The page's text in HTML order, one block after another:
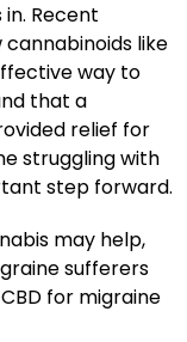
Recent
cannabinoids like
way to
that a
relief for
struggling with
step forward.
may help,
sufferers
for migraine